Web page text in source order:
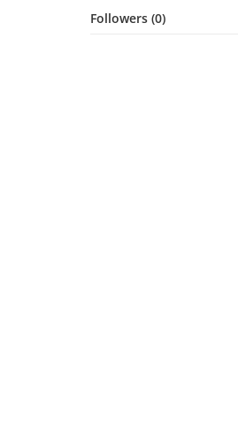
Followers (0)